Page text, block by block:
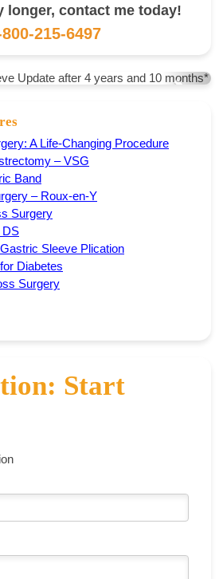
longer, contact me today!
215-6497
A Life-Changing Procedure
– VSG
Band
– Roux-en-Y
Surgery
DS
Sleeve Plication
Diabetes
Surgery
Start